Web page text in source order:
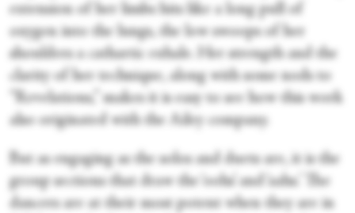
extension of her limbs hits like a long pull of
oxygen into the lungs, the low swoops of her
shoulders a cathartic exhale. Her strength and the
clarity of her technique, along with some nods to
“Revelations,” makes it is easy to see how this work
also originated with the Ailey company.
But as engaging as the solos and duets are, it is the
group sections that draw the ‘oohs’ and ‘aahs.’ The
dancers are at their most potent when they are in